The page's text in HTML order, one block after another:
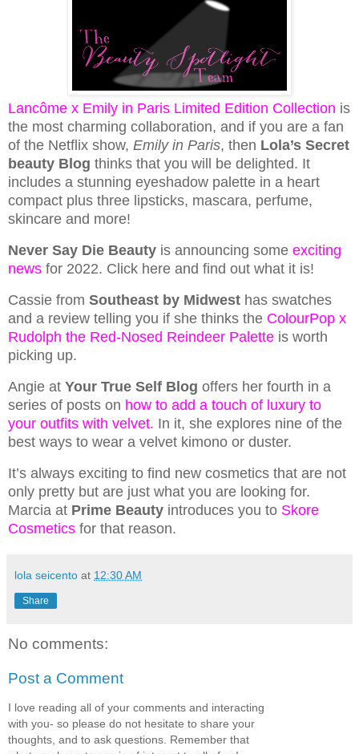
Lancôme x Emily in Paris Limited Edition Collection is
the most charming collaboration, and if you are a fan
of the Netflix show, Emily in Paris, then Lola’s Secret
beauty Blog thinks that you will be delighted. It
includes a stunning eyeshadow palette in a heart
compact plus three lipsticks, mascara, perfume,
skincare and more!
Never Say Die Beauty is announcing some exciting
news for 2022. Click here and find out what it is!
Cassie from Southeast by Midwest has swatches
and a review telling you if she thinks the ColourPop x
Rudolph the Red-Nosed Reindeer Palette is worth
picking up.
Angie at Your True Self Blog offers her fourth in a
series of posts on how to add a touch of luxury to
your outfits with velvet. In it, she explores nine of the
best ways to wear a velvet kimono or duster.
It’s always exciting to find new cosmetics that are not
only pretty but are just what you are looking for.
Marcia at Prime Beauty introduces you to Skore
Cosmetics for that reason.
lola seicento at 12:30 AM
Share
No comments:
Post a Comment
I love reading all of your comments and interacting
with you- so please do not hesitate to share your
thoughts, and to ask questions. Remember that